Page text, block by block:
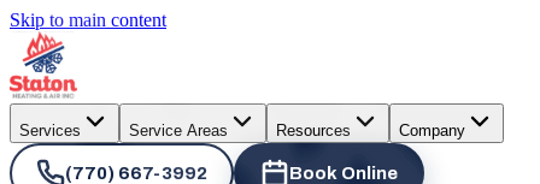
Skip to main content
Services Service Areas Resources Company
(770) 667-3992 Book Online